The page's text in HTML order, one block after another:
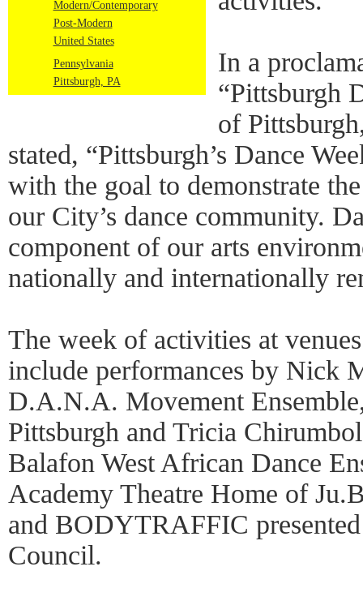
Modern/Contemporary
Post-Modern
United States
Pennsylvania
Pittsburgh, PA
In a
“Pittsburgh
of
stated, “Pittsburgh’s Dance
with the goal to demonstrate
our City’s dance community.
component of our arts
nationally and internationally
The week of activities at
include performances by Nick
D.A.N.A. Movement
Pittsburgh and Tricia
Balafon West African Dance
Academy Theatre Home of
and BODYTRAFFIC
Council.